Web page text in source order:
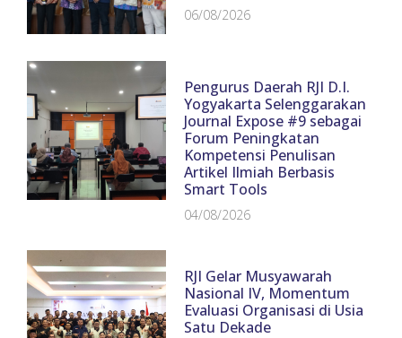
06/08/2026
Pengurus Daerah RJI D.I.
Yogyakarta Selenggarakan
Journal Expose #9 sebagai
Forum Peningkatan
Kompetensi Penulisan
Artikel Ilmiah Berbasis
Smart Tools
04/08/2026
RJI Gelar Musyawarah
Nasional IV, Momentum
Evaluasi Organisasi di Usia
Satu Dekade